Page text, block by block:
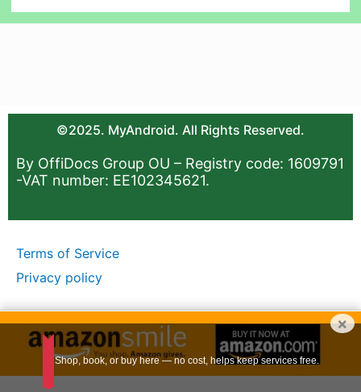
©2025. MyAndroid. All Rights Reserved.
By OffiDocs Group OU – Registry code: 1609791
-VAT number: EE102345621.
Terms of Service
Privacy policy
×
Shop, book, or buy here — no cost, helps keep services free.